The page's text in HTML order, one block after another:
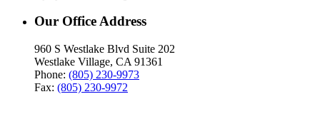
Our Office Address
960 S Westlake Blvd Suite 202
Westlake Village, CA 91361
Phone: (805) 230-9973
Fax: (805) 230-9972